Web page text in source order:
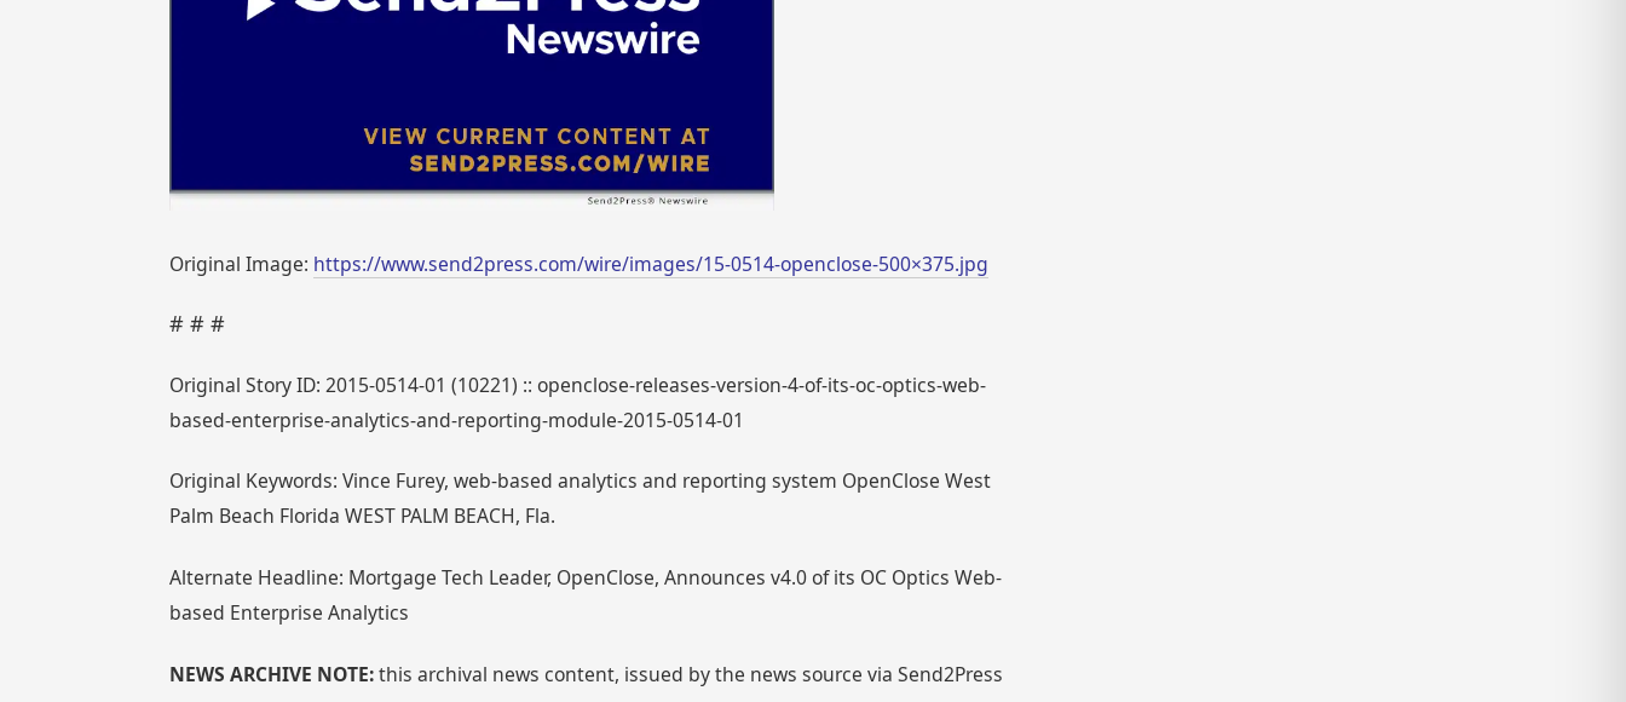
Original Image: https://www.send2press.com/wire/images/15-0514-openclose-500×375.jpg
# # #
Original Story ID: 2015-0514-01 (10221) :: openclose-releases-version-4-of-its-oc-optics-web-
based-enterprise-analytics-and-reporting-module-2015-0514-01
Original Keywords: Vince Furey, web-based analytics and reporting system OpenClose West
Palm Beach Florida WEST PALM BEACH, Fla.
Alternate Headline: Mortgage Tech Leader, OpenClose, Announces v4.0 of its OC Optics Web-
based Enterprise Analytics
NEWS ARCHIVE NOTE:this archival news content, issued by the news source via Send2Press